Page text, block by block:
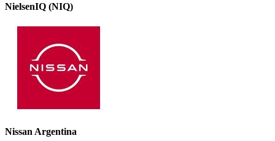
NielsenIQ (NIQ)
Nissan Argentina